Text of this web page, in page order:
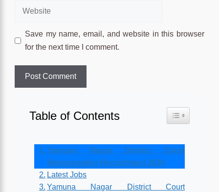
Website
Save my name, email, and website in this browser
for the next time I comment.
Table of Contents Toggle Table
Yamuna Nagar District Court
Stenographer Recruitment 2024
Latest Jobs
Yamuna Nagar District Court